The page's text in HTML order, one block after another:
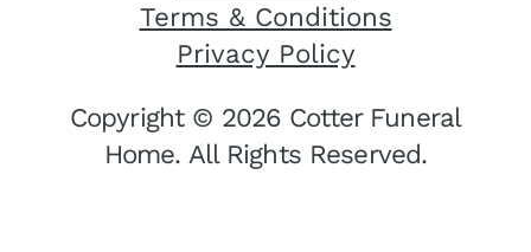
Terms & Conditions
Privacy Policy
Copyright © 2026 Cotter Funeral
Home. All Rights Reserved.